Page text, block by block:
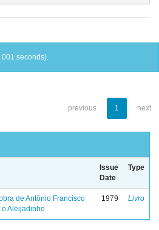
seconds).
previous 1 next
Issue
Date
Type
de Antônio Francisco
o Aleijadinho
1979 Livro